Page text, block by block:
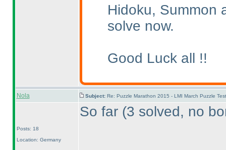
Hidoku, Summon
solve now.
Good Luck all !!
Nola Subject: Re: Puzzle Marathon 2015 - LMI March Puzzle
Posts: 18
Location: Germany
So far (3 solved, no